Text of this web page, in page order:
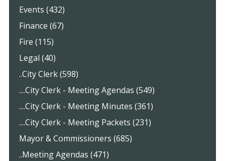
Events (432)
Finance (67)
Fire (115)
Legal (40)
..City Clerk (598)
....City Clerk - Meeting Agendas (549)
....City Clerk - Meeting Minutes (361)
....City Clerk - Meeting Packets (231)
Mayor & Commissioners (685)
..Meeting Agendas (471)